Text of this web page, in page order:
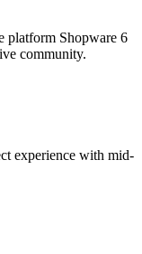
platform Shopware 6
community.
experience with mid-